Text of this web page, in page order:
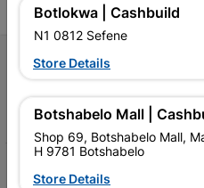
Botlokwa | Cashbuild
N1 0812 Sefene
Store Details
Botshabelo Mall |
Shop 69, Botshabelo Mall,
H 9781 Botshabelo
Store Details